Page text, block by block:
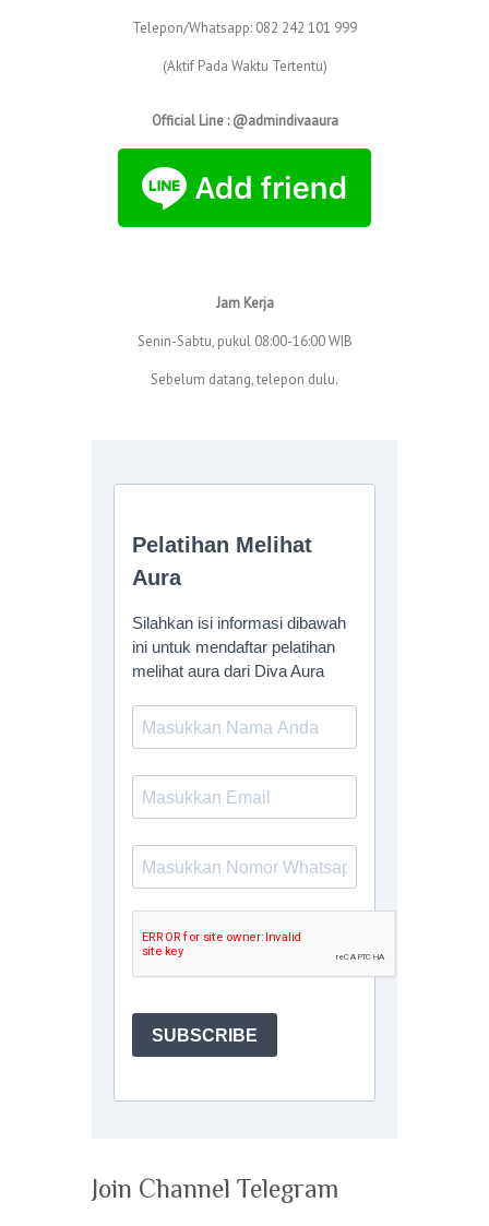
Telepon/Whatsapp: 082 242 101 999
(Aktif Pada Waktu Tertentu)
Official Line : @admindivaaura
Jam Kerja
Senin-Sabtu, pukul 08:00-16:00 WIB
Sebelum datang, telepon dulu.
Join Channel Telegram